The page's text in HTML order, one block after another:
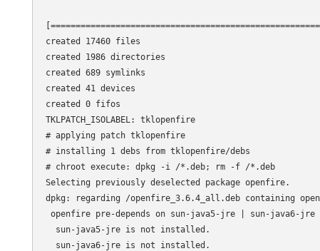
created 17460 files
created 1986 directories
created 689 symlinks
created 41 devices
created 0 fifos
TKLPATCH_ISOLABEL: tklopenfire
# applying patch tklopenfire
# installing 1 debs from tklopenfire/debs
# chroot execute: dpkg -i /*.deb; rm -f /*.deb
Selecting previously deselected package openfire.
dpkg: regarding /openfire_3.6.4_all.deb containing
openfire pre-depends on sun-java5-jre | sun-java6-jre
  sun-java5-jre is not installed.
  sun-java6-jre is not installed.